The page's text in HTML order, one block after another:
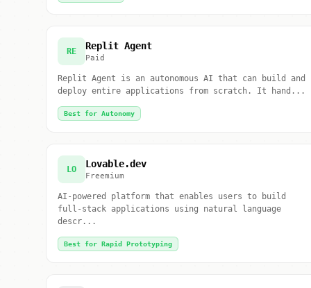
RE Replit Agent
Paid
Replit Agent is an autonomous AI that can build and
deploy entire applications from scratch. It hand...
Best for Autonomy
LO Lovable.dev
Freemium
AI-powered platform that enables users to build
full-stack applications using natural language
descr...
Best for Rapid Prototyping